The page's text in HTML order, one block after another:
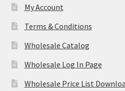
My Account
Terms & Conditions
Wholesale Catalog
Wholesale Log In Page
Wholesale Price List